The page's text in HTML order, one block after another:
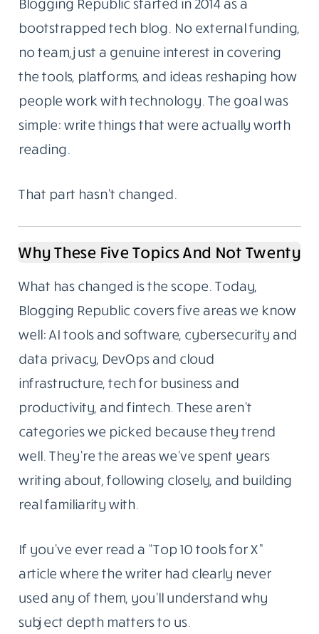
About Us
We Started As A Blog. We Still Are One.
Blogging Republic started in 2014 as a
bootstrapped tech blog. No external funding,
no team, just a genuine interest in covering
the tools, platforms, and ideas reshaping how
people work with technology. The goal was
simple: write things that were actually worth
reading.
That part hasn’t changed.
Why These Five Topics And Not Twenty
What has changed is the scope. Today,
Blogging Republic covers five areas we know
well: AI tools and software, cybersecurity and
data privacy, DevOps and cloud